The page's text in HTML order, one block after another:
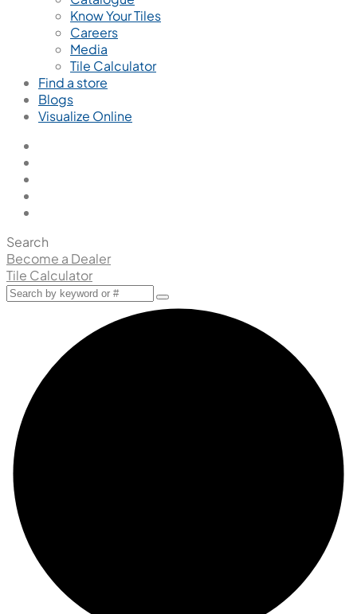
Know Your Tiles
Careers
Media
Tile Calculator
Find a store
Blogs
Visualize Online
Search
Become a Dealer
Tile Calculator